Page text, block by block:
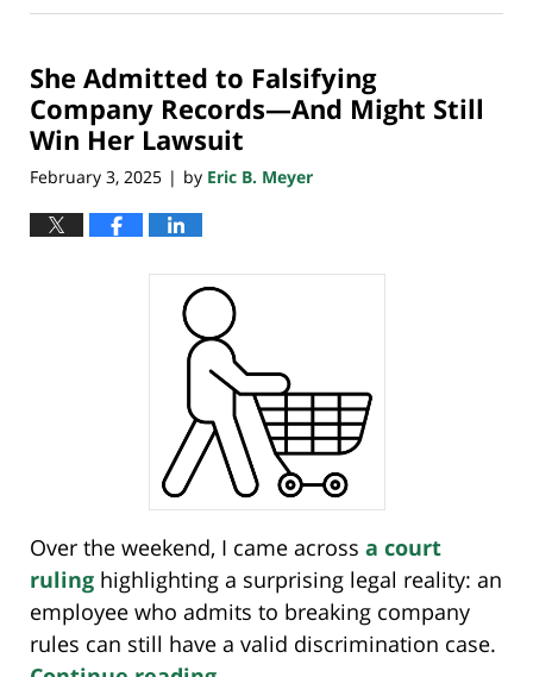
6,
8:48
pm
She Admitted to Falsifying
Company Records—And Might Still
Win Her Lawsuit
February 3, 2025 | by Eric B. Meyer
Over the weekend, I came across a court
ruling highlighting a surprising legal reality: an
employee who admits to breaking company
rules can still have a valid discrimination case.